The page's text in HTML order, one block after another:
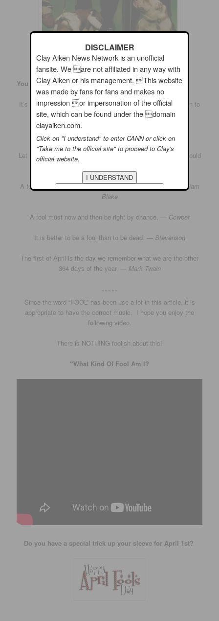
You Know What They Say About Fools…
It’s better to keep your mouth shut and be thought a fool than to
open it and leave no doubt. —Mark Twain
Looking foolish does the spirit good. — John Updike
Let us be thankful for the fools. But for them the rest of us could
A fool sees not the same tree that a wise man sees. —
William
Blake
A fool must now and then be right by chance. — Cowper
It is better to be a fool than to be dead. — Stevenson
The first of April is the day we remember what we are the other
364 days of the year. — Mark Twain
~~~~~
Since the word “FOOL” has been use a lot in this article, it is
appropriate to have the correct music. I hope you enjoy the
following video.
There is NOTHING foolish about this!
“What Kind Of Fool Am I?
Do you have a special trick up your sleeve for April 1st?
DISCLAIMER
Clay Aiken News Network is an unofficial
fansite. We are not affiliated in any way with
Clay Aiken or his management. This website
was made by fans for fans and makes no
impression or impersonation of the official
site, which can be found under the domain
clayaiken.com.
Click on "I understand" to enter CANN or click on
"Take me to the official site" to proceed to Clay's
official website.